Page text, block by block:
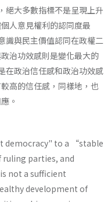
絕大多數指標不是呈現上升
人意見權利的認同度最
識與民主價值認同在政權二
治功效感則是變化最大的
在政治信任感和政治功效感
高的信任感，同樣地，也
。
democracy" to a “stable
parties, and
not a sufficient
development of